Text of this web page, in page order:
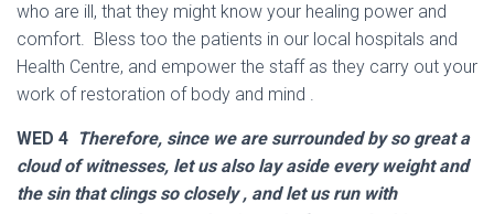
who are ill, that they might know your healing power and
comfort. Bless too the patients in our local hospitals and
Health Centre, and empower the staff as they carry out your
work of restoration of body and mind .
WED 4 Therefore, since we are surrounded by so great a
cloud of witnesses, let us also lay aside every weight and
the sin that clings so closely , and let us run with